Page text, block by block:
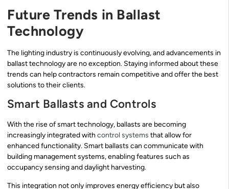
Future Trends in Ballast
Technology
The lighting industry is continuously evolving, and advancements in
ballast technology are no exception. Staying informed about these
trends can help contractors remain competitive and offer the best
solutions to their clients.
Smart Ballasts and Controls
With the rise of smart technology, ballasts are becoming
increasingly integrated with control systems that allow for
enhanced functionality. Smart ballasts can communicate with
building management systems, enabling features such as
occupancy sensing and daylight harvesting.
This integration not only improves energy efficiency but also